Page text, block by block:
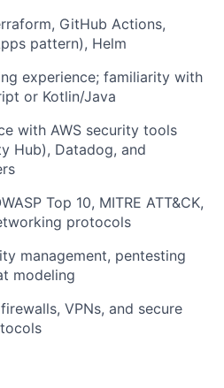
GitHub Actions,
pattern), Helm
experience; familiarity with
or Kotlin/Java
with AWS security tools
Hub), Datadog, and
Top 10, MITRE ATT&CK,
protocols
management, pentesting
modeling
VPNs, and secure